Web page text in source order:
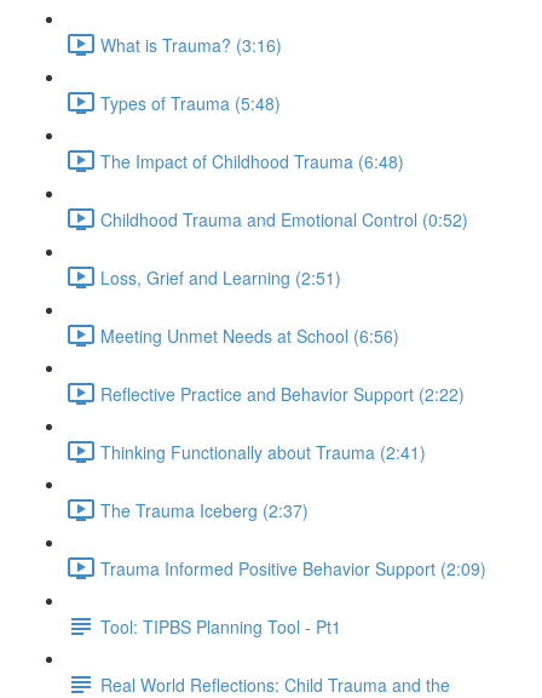
What is Trauma? (3:16)
Types of Trauma (5:48)
The Impact of Childhood Trauma (6:48)
Childhood Trauma and Emotional Control (0:52)
Loss, Grief and Learning (2:51)
Meeting Unmet Needs at School (6:56)
Reflective Practice and Behavior Support (2:22)
Thinking Functionally about Trauma (2:41)
The Trauma Iceberg (2:37)
Trauma Informed Positive Behavior Support (2:09)
Tool: TIPBS Planning Tool - Pt1
Real World Reflections: Child Trauma and the